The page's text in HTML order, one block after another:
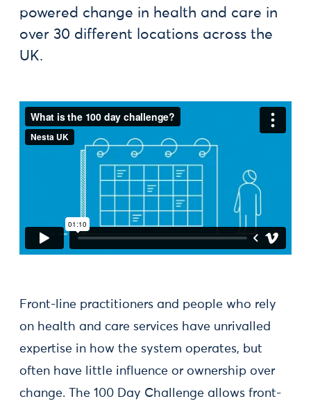
powered change in health and care in
over 30 different locations across the
UK.
Front-line practitioners and people who rely
on health and care services have unrivalled
expertise in how the system operates, but
often have little influence or ownership over
change. The 100 Day Challenge allows front-